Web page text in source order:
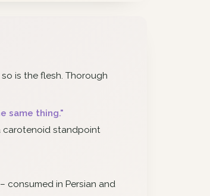
is the flesh. Thorough
same thing."
carotenoid standpoint
consumed in Persian and